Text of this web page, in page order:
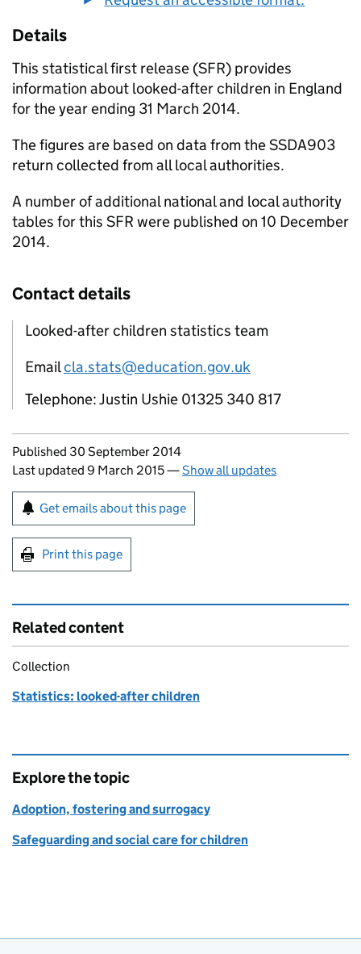
Details
This statistical first release (SFR) provides
information about looked-after children in England
for the year ending 31 March 2014.
The figures are based on data from the SSDA903
return collected from all local authorities.
A number of additional national and local authority
tables for this SFR were published on 10 December
2014.
Contact details
Looked-after children statistics team
Emailcla.stats@education.gov.uk
Telephone: Justin Ushie 01325 340 817
Updates to this page
Published 30 September 2014
Last updated 9 March 2015—Show all updates
Sign up for emails or print this page
Get emails about this page
Print this page
Related content
Collection
Statistics: looked-after children
Explore the topic
Adoption, fostering and surrogacy
Safeguarding and social care for children